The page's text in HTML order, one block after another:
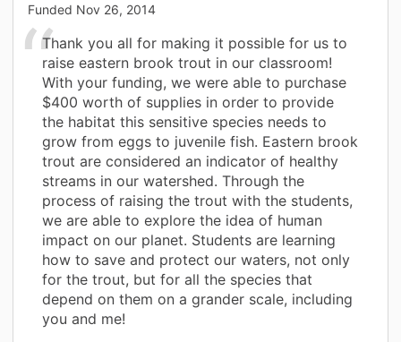
Funded Nov 26, 2014
Thank you all for making it possible for us to
raise eastern brook trout in our classroom!
With your funding, we were able to purchase
$400 worth of supplies in order to provide
the habitat this sensitive species needs to
grow from eggs to juvenile fish. Eastern brook
trout are considered an indicator of healthy
streams in our watershed. Through the
process of raising the trout with the students,
we are able to explore the idea of human
impact on our planet. Students are learning
how to save and protect our waters, not only
for the trout, but for all the species that
depend on them on a grander scale, including
you and me!